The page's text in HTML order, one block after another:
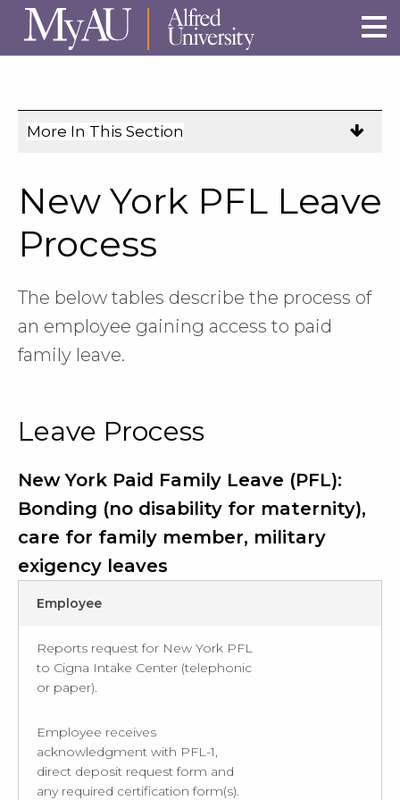
Skip to main site navigation
Skip to main content
More In This Section
navigation
New York PFL Leave
Process
The below tables describe the process of
an employee gaining access to paid
family leave.
Leave Process
New York Paid Family Leave (PFL):
Bonding (no disability for maternity),
care for family member, military
exigency leaves
Employee
Reports request for New York PFL
to Cigna Intake Center (telephonic
or paper).
Employee receives
acknowledgment with PFL-1,
direct deposit request form and
any required certification form(s).